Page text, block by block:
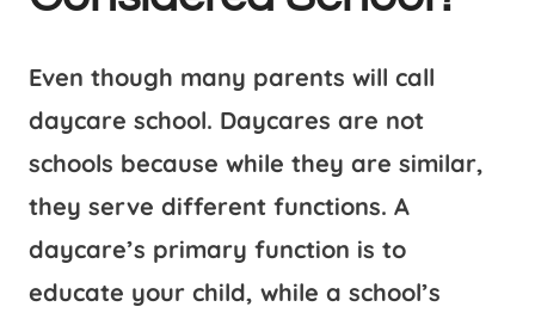
Even though many parents will call
daycare school. Daycares are not
schools because while they are similar,
they serve different functions. A
daycare’s primary function is to
educate your child, while a school’s